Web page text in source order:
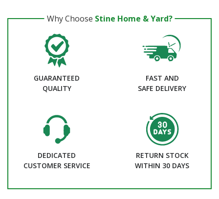
Why Choose Stine Home & Yard?
GUARANTEED
QUALITY
FAST AND
SAFE DELIVERY
DEDICATED
CUSTOMER SERVICE
RETURN STOCK
WITHIN 30 DAYS